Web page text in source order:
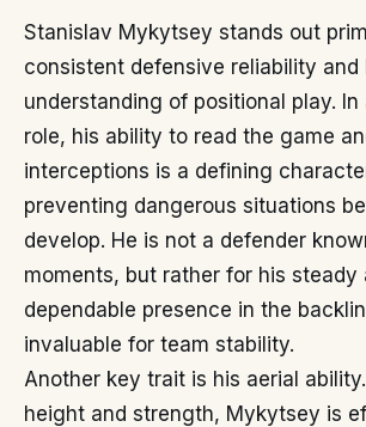
Stanislav Mykytsey stands out
consistent defensive reliability and
understanding of positional play. In
role, his ability to read the game
interceptions is a defining
preventing dangerous situations
develop. He is not a defender
moments, but rather for his steady
dependable presence in the
invaluable for team stability.
Another key trait is his aerial
height and strength, Mykytsey is